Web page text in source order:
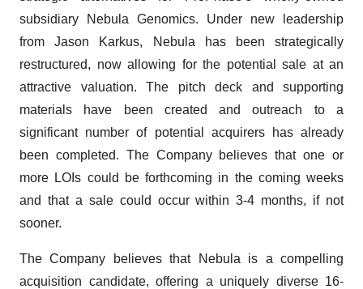
subsidiary Nebula Genomics. Under new leadership
from Jason Karkus, Nebula has been strategically
restructured, now allowing for the potential sale at an
attractive valuation. The pitch deck and supporting
materials have been created and outreach to a
significant number of potential acquirers has already
been completed. The Company believes that one or
more LOIs could be forthcoming in the coming weeks
and that a sale could occur within 3-4 months, if not
sooner.
The Company believes that Nebula is a compelling
acquisition candidate, offering a uniquely diverse 16-